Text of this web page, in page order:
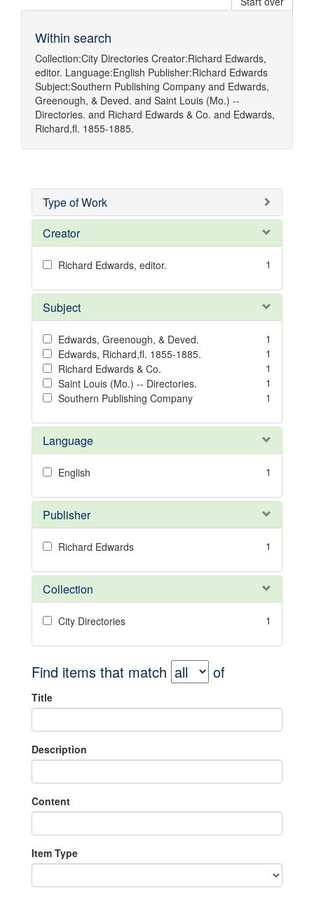
Within search
Collection:City Directories Creator:Richard Edwards,
editor. Language:English Publisher:Richard Edwards
Subject:Southern Publishing Company and Edwards,
Greenough, & Deved. and Saint Louis (Mo.) --
Directories. and Richard Edwards & Co. and Edwards,
Richard,fl. 1855-1885.
Type of Work
Creator
Richard Edwards, editor. 1
Subject
Edwards, Greenough, & Deved.
1
Edwards, Richard,fl. 1855-1885.
1
Richard Edwards & Co.
1
Saint Louis (Mo.) -- Directories.
1
Southern Publishing Company
1
Language
English 1
Publisher
Richard Edwards 1
Collection
City Directories 1
Find items that match of
Title
Description
Content
Item Type